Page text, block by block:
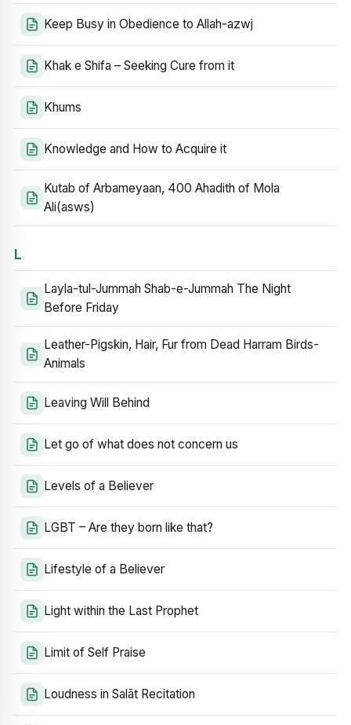
Keep Busy in Obedience to Allah-azwj
Khak e Shifa – Seeking Cure from it
Khums
Knowledge and How to Acquire it
Kutab of Arbameyaan, 400 Ahadith of Mola
Ali(asws)
L
Layla-tul-Jummah Shab-e-Jummah The Night
Before Friday
Leather-Pigskin, Hair, Fur from Dead Harram Birds-
Animals
Leaving Will Behind
Let go of what does not concern us
Levels of a Believer
LGBT – Are they born like that?
Lifestyle of a Believer
Light within the Last Prophet
Limit of Self Praise
Loudness in Salāt Recitation